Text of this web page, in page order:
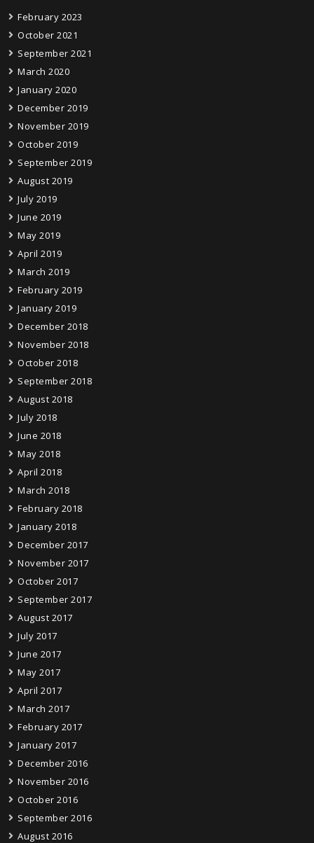
February 2023
October 2021
September 2021
March 2020
January 2020
December 2019
November 2019
October 2019
September 2019
August 2019
July 2019
June 2019
May 2019
April 2019
March 2019
February 2019
January 2019
December 2018
November 2018
October 2018
September 2018
August 2018
July 2018
June 2018
May 2018
April 2018
March 2018
February 2018
January 2018
December 2017
November 2017
October 2017
September 2017
August 2017
July 2017
June 2017
May 2017
April 2017
March 2017
February 2017
January 2017
December 2016
November 2016
October 2016
September 2016
August 2016